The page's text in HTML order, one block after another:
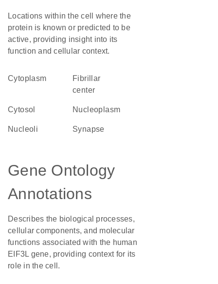
Locations within the cell where the
protein is known or predicted to be
active, providing insight into its
function and cellular context.
Cytoplasm
fibrillar
center
cytosol nucleoplasm
nucleoli synapse
Gene Ontology
Annotations
Describes the biological processes,
cellular components, and molecular
functions associated with the human
EIF3L gene, providing context for its
role in the cell.